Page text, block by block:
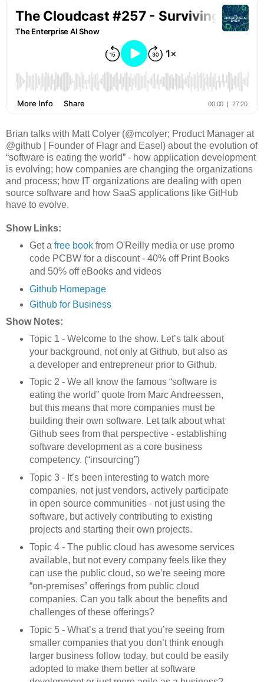
Brian talks with Matt Colyer (@mcolyer; Product Manager at
@github | Founder of Flagr and Easel) about the evolution of
“software is eating the world” - how application development
is evolving; how companies are changing the organizations
and process; how IT organizations are dealing with open
source software and how SaaS applications like GitHub
have to evolve.
Show Links:
Get a free bookfrom O'Reilly media or use promo
code PCBW for a discount - 40% off Print Books
and 50% off eBooks and videos
Github Homepage
Github for Business
Show Notes:
Topic 1 - Welcome to the show. Let’s talk about
your background, not only at Github, but also as
a developer and entrepreneur prior to Github.
Topic 2 - We all know the famous “software is
eating the world” quote from Marc Andreessen,
but this means that more companies must be
building their own software. Let talk about what
Github sees from that perspective - establishing
software development as a core business
competency. (“insourcing”)
Topic 3 - It’s been interesting to watch more
companies, not just vendors, actively participate
in open source communities - not just using the
software, but actively contributing to existing
projects and starting their own projects.
Topic 4 - The public cloud has awesome services
available, but not every company feels like they
can use the public cloud, so we’re seeing more
“on-premises” offerings from public cloud
companies. Can you talk about the benefits and
challenges of these offerings?
Topic 5 - What’s a trend that you’re seeing from
smaller companies that you don’t think enough
larger business follow today, but could be easily
adopted to make them better at software